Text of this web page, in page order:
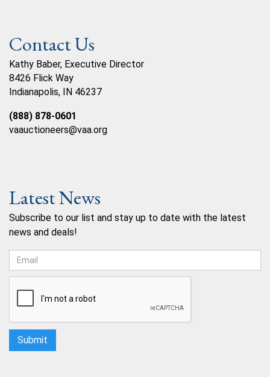
Contact Us
Kathy Baber, Executive Director
8426 Flick Way
Indianapolis, IN 46237
(888) 878-0601
vaauctioneers@vaa.org
Latest News
Subscribe to our list and stay up to date with the latest
news and deals!